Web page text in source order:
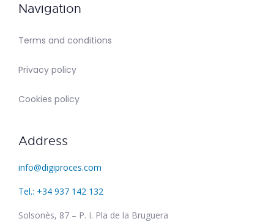
Navigation
Terms and conditions
Privacy policy
Cookies policy
Address
info@digiproces.com
Tel.: +34 937 142 132
Solsonès, 87 – P. I. Pla de la Bruguera